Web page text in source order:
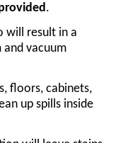
.
will result in a
and vacuum
floors, cabinets,
up spills inside